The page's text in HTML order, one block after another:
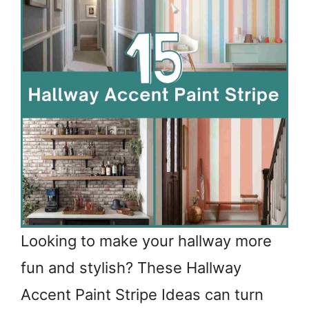
Looking to make your hallway more
fun and stylish? These Hallway
Accent Paint Stripe Ideas can turn